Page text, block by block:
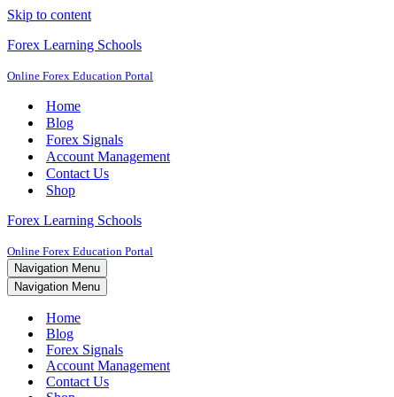
Skip to content
Forex Learning Schools
Online Forex Education Portal
Home
Blog
Forex Signals
Account Management
Contact Us
Shop
Forex Learning Schools
Online Forex Education Portal
Navigation Menu
Navigation Menu
Home
Blog
Forex Signals
Account Management
Contact Us